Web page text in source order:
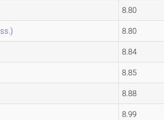
8.80
8.80
8.84
8.85
8.88
8.99